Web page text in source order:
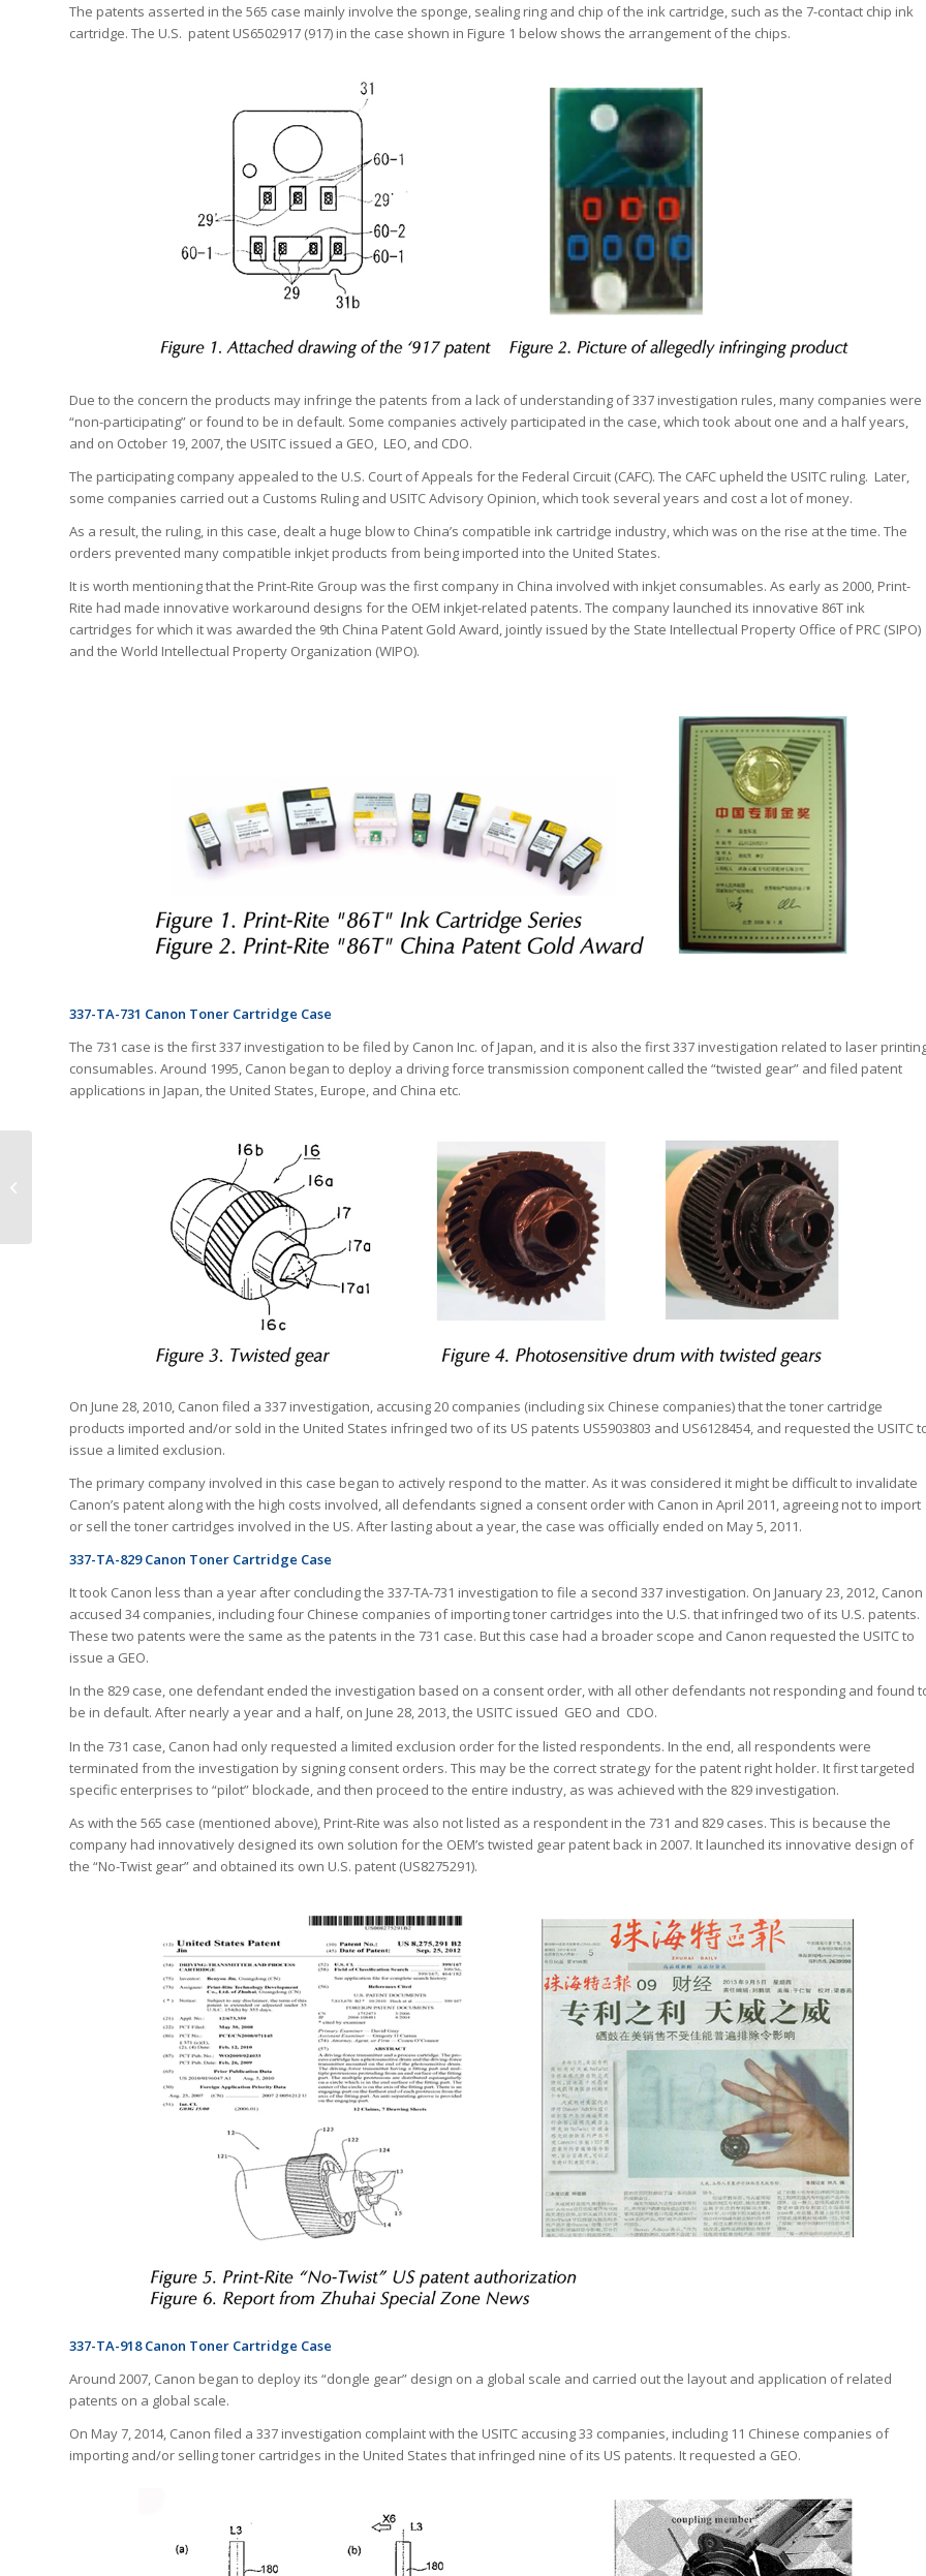
The patents asserted in the 565 case mainly involve the sponge, sealing ring and chip of the ink cartridge, such as the 7-contact chip ink
cartridge. The U.S. patent US6502917 (917) in the case shown in Figure 1 below shows the arrangement of the chips.
Due to the concern the products may infringe the patents from a lack of understanding of 337 investigation rules, many companies were
“non-participating” or found to be in default. Some companies actively participated in the case, which took about one and a half years,
and on October 19, 2007, the USITC issued a GEO, LEO, and CDO.
The participating company appealed to the U.S. Court of Appeals for the Federal Circuit (CAFC). The CAFC upheld the USITC ruling. Later,
some companies carried out a Customs Ruling and USITC Advisory Opinion, which took several years and cost a lot of money.
As a result, the ruling, in this case, dealt a huge blow to China’s compatible ink cartridge industry, which was on the rise at the time. The
orders prevented many compatible inkjet products from being imported into the United States.
It is worth mentioning that the Print-Rite Group was the first company in China involved with inkjet consumables. As early as 2000, Print-
Rite had made innovative workaround designs for the OEM inkjet-related patents. The company launched its innovative 86T ink
cartridges for which it was awarded the 9th China Patent Gold Award, jointly issued by the State Intellectual Property Office of PRC (SIPO)
and the World Intellectual Property Organization (WIPO).
337-TA-731 Canon Toner Cartridge Case
The 731 case is the first 337 investigation to be filed by Canon Inc. of Japan, and it is also the first 337 investigation related to laser
consumables. Around 1995, Canon began to deploy a driving force transmission component called the “twisted gear” and filed patent
applications in Japan, the United States, Europe, and China etc.
On June 28, 2010, Canon filed a 337 investigation, accusing 20 companies (including six Chinese companies) that the toner cartridge
products imported and/or sold in the United States infringed two of its US patents US5903803 and US6128454, and requested the USITC
issue a limited exclusion.
The primary company involved in this case began to actively respond to the matter. As it was considered it might be difficult to invalidate
Canon’s patent along with the high costs involved, all defendants signed a consent order with Canon in April 2011, agreeing not to import
or sell the toner cartridges involved in the US. After lasting about a year, the case was officially ended on May 5, 2011.
337-TA-829 Canon Toner Cartridge Case
It took Canon less than a year after concluding the 337-TA-731 investigation to file a second 337 investigation. On January 23, 2012, Canon
accused 34 companies, including four Chinese companies of importing toner cartridges into the U.S. that infringed two of its U.S. patents.
These two patents were the same as the patents in the 731 case. But this case had a broader scope and Canon requested the USITC to
issue a GEO.
In the 829 case, one defendant ended the investigation based on a consent order, with all other defendants not responding and found
be in default. After nearly a year and a half, on June 28, 2013, the USITC issued GEO and CDO.
In the 731 case, Canon had only requested a limited exclusion order for the listed respondents. In the end, all respondents were
terminated from the investigation by signing consent orders. This may be the correct strategy for the patent right holder. It first targeted
specific enterprises to “pilot” blockade, and then proceed to the entire industry, as was achieved with the 829 investigation.
As with the 565 case (mentioned above), Print-Rite was also not listed as a respondent in the 731 and 829 cases. This is because the
company had innovatively designed its own solution for the OEM’s twisted gear patent back in 2007. It launched its innovative design of
the “No-Twist gear” and obtained its own U.S. patent (US8275291).
337-TA-918 Canon Toner Cartridge Case
Around 2007, Canon began to deploy its “dongle gear” design on a global scale and carried out the layout and application of related
patents on a global scale.
On May 7, 2014, Canon filed a 337 investigation complaint with the USITC accusing 33 companies, including 11 Chinese companies of
importing and/or selling toner cartridges in the United States that infringed nine of its US patents. It requested a GEO.
Latino Pioneering Spirit